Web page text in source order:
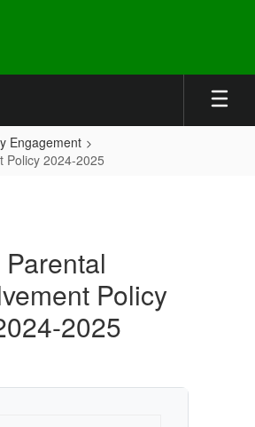
Engagement
Policy 2024-2025
Parental
Policy
2025